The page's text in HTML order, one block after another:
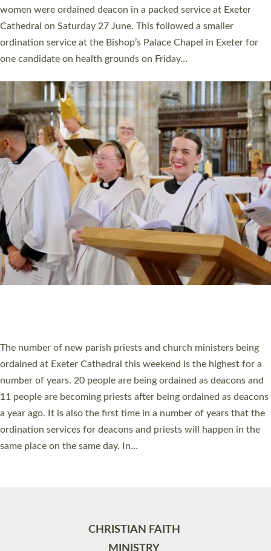
a year ago. It is also the first time in a number of years that the
ordination services for deacons and priests will happen in the
same place on the same day. In…
Read More »
CHRISTIAN FAITH
MINISTRY
RESOURCES
SCHOOLS
WHO WE ARE
© 2026 Diocese of Exeter. All Rights Reserved.
Accessibility Privacy | T&Cs |Cookies